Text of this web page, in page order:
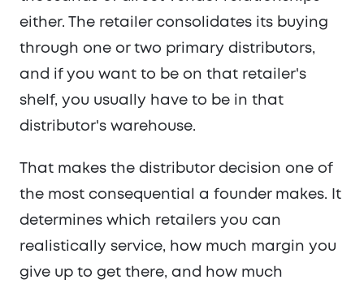
either. The retailer consolidates its buying
through one or two primary distributors,
and if you want to be on that retailer's
shelf, you usually have to be in that
distributor's warehouse.
That makes the distributor decision one of
the most consequential a founder makes. It
determines which retailers you can
realistically service, how much margin you
give up to get there, and how much